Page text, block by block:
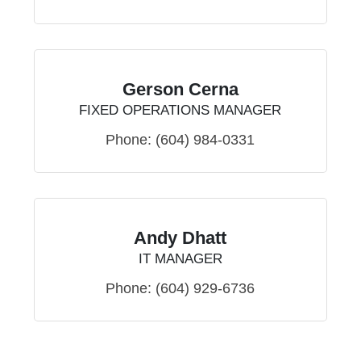
Gerson Cerna
FIXED OPERATIONS MANAGER
Phone: (604) 984-0331
Andy Dhatt
IT MANAGER
Phone: (604) 929-6736